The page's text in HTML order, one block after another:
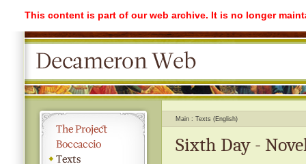
This content is part of our web archive. It is no longer
Main Texts (English)
Sixth Day -